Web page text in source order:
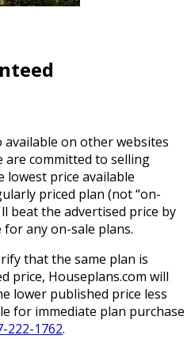
on other websites
are committed to selling
lowest price available
priced plan (not “on-
beat the advertised price by
for any on-sale plans.
that the same plan is
price, Houseplans.com will
lower published price less
for immediate plan purchase
222-1762.